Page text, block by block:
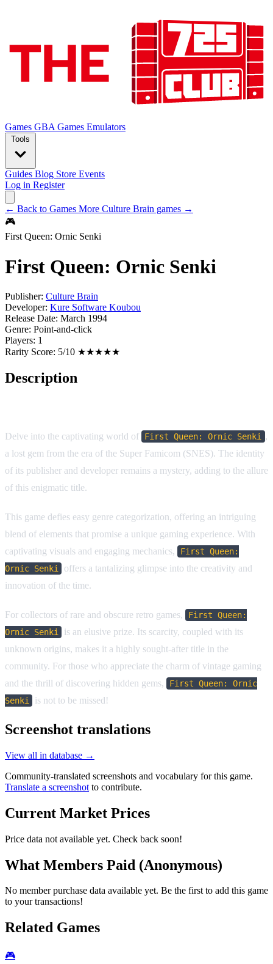
Games GBA Games Emulators
Tools
Guides Blog Store Events
Log in Register
← Back to Games More Culture Brain games →
🎮
First Queen: Ornic Senki
First Queen: Ornic Senki
Publisher: Culture Brain
Developer: Kure Software Koubou
Release Date: March 1994
Genre: Point-and-click
Players: 1
Rarity Score: 5/10 ★★★★★
Description
Delve into the captivating world of First Queen: Ornic Senki
,
a lost gem from the era of the Super Famicom (SNES). The identity
of its publisher and developer remains a mystery, adding to the allure
of this enigmatic title.
This game defies easy genre categorization, offering an intriguing
blend of elements that promise a unique gaming experience. With
captivating visuals and engaging mechanics,
First Queen:
Ornic Senki
offers a tantalizing glimpse into the creativity and
innovation of the time.
For collectors of rare and obscure retro games,
First Queen:
Ornic Senki
is an elusive prize. Its scarcity, coupled with its
unknown origins, makes it a highly sought-after title in the
community. For those who appreciate the charm of vintage gaming
and the thrill of discovering hidden gems,
First Queen: Ornic
Senki
is not to be missed!
Screenshot translations
View all in database →
Community-translated screenshots and vocabulary for this game.
Translate a screenshot to contribute.
Current Market Prices
Price data not available yet. Check back soon!
What Members Paid (Anonymous)
No member purchase data available yet. Be the first to add this game
to your transactions!
Related Games
🎮